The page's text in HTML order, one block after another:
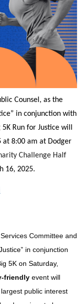
Counsel, as the
in conjunction with
Run for Justice will
at 8:00 am at Dodger
Challenge Half
16, 2025.
Committee and
in conjunction
5K on Saturday,
friendly event will
public interest